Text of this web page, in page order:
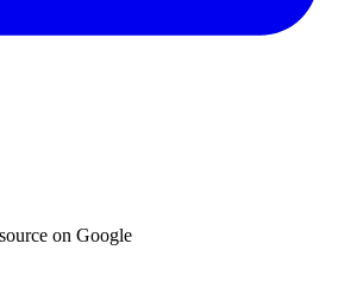
on Google